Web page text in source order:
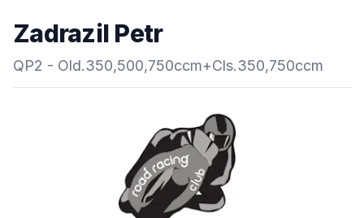
Zadrazil Petr
QP2 - Old.350,500,750ccm+Cls.350,750ccm